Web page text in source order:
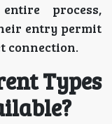
process,
entry permit
connection.
Types